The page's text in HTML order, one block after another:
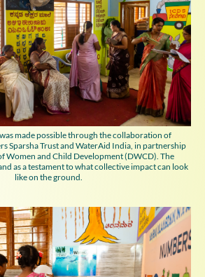
made possible through the collaboration of
Sparsha Trust and WaterAid India, in partnership
Women and Child Development (DWCD). The
as a testament to what collective impact can look
like on the ground.